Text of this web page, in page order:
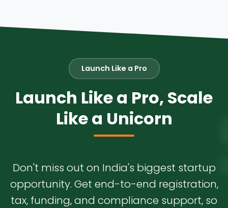
Launch Like a Pro
Launch Like a Pro, Scale
Like a Unicorn
Don't miss out on India's biggest startup
opportunity. Get end-to-end registration,
tax, funding, and compliance support, so